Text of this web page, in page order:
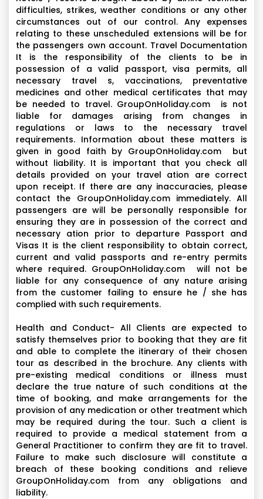
difficulties, strikes, weather conditions or any other
circumstances out of our control. Any expenses
relating to these unscheduled extensions will be for
the passengers own account. Travel Documentation
It is the responsibility of the clients to be in
possession of a valid passport, visa permits, all
necessary travel s, vaccinations, preventative
medicines and other medical certificates that may
be needed to travel. GroupOnHoliday.com is not
liable for damages arising from changes in
regulations or laws to the necessary travel
requirements. Information about these matters is
given in good faith by GroupOnHoliday.com but
without liability. It is important that you check all
details provided on your travel ation are correct
upon receipt. If there are any inaccuracies, please
contact the GroupOnHoliday.com immediately. All
passengers are will be personally responsible for
ensuring they are in possession of the correct and
necessary ation prior to departure Passport and
Visas It is the client responsibility to obtain correct,
current and valid passports and re-entry permits
where required. GroupOnHoliday.com will not be
liable for any consequence of any nature arising
from the customer failing to ensure he / she has
complied with such requirements.
Health and Conduct- All Clients are expected to
satisfy themselves prior to booking that they are fit
and able to complete the itinerary of their chosen
tour as described in the brochure. Any clients with
pre-existing medical conditions or illness must
declare the true nature of such conditions at the
time of booking, and make arrangements for the
provision of any medication or other treatment which
may be required during the tour. Such a client is
required to provide a medical statement from a
General Practitioner to confirm they are fit to travel.
Failure to make such disclosure will constitute a
breach of these booking conditions and relieve
GroupOnHoliday.com from any obligations and
liability.